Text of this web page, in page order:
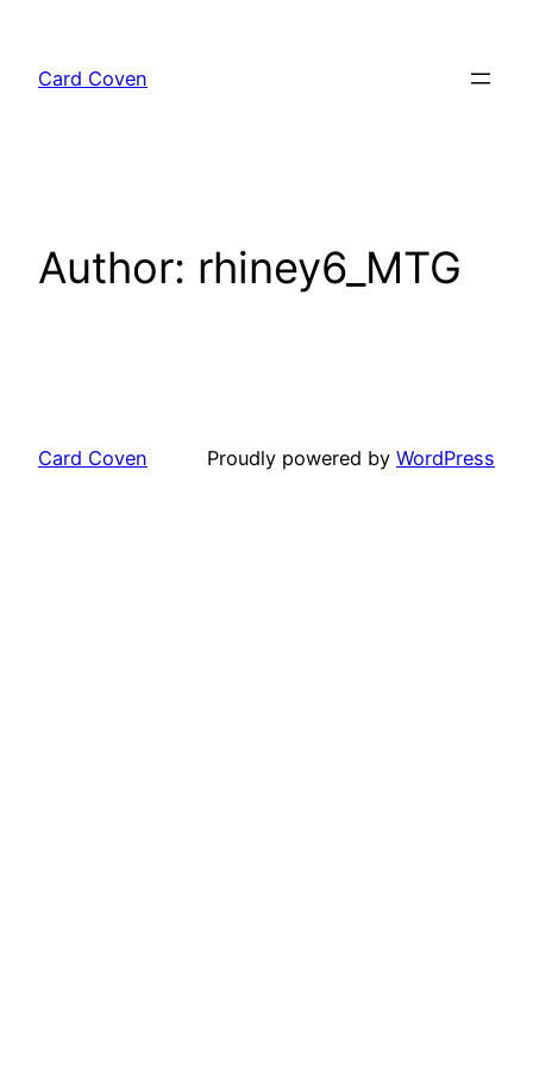
content
Card Coven
Author: rhiney6_MTG
Card Coven Proudly powered by WordPress